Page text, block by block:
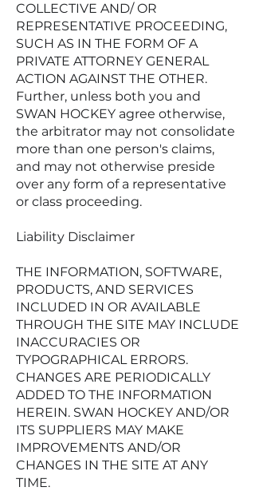
COLLECTIVE AND/ OR
REPRESENTATIVE PROCEEDING,
SUCH AS IN THE FORM OF A
PRIVATE ATTORNEY GENERAL
ACTION AGAINST THE OTHER.
Further, unless both you and
SWAN HOCKEY agree otherwise,
the arbitrator may not consolidate
more than one person's claims,
and may not otherwise preside
over any form of a representative
or class proceeding.
Liability Disclaimer
THE INFORMATION, SOFTWARE,
PRODUCTS, AND SERVICES
INCLUDED IN OR AVAILABLE
THROUGH THE SITE MAY INCLUDE
INACCURACIES OR
TYPOGRAPHICAL ERRORS.
CHANGES ARE PERIODICALLY
ADDED TO THE INFORMATION
HEREIN. SWAN HOCKEY AND/OR
ITS SUPPLIERS MAY MAKE
IMPROVEMENTS AND/OR
CHANGES IN THE SITE AT ANY
TIME.